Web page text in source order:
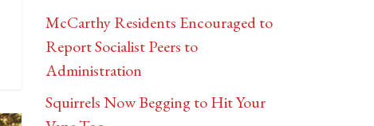
McCarthy Residents Encouraged to
Report Socialist Peers to
Administration
Squirrels Now Begging to Hit Your